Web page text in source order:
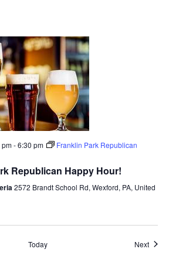
pm-6:30 pm
Franklin Park Republican
Republican Happy Hour!
2572 Brandt School Rd, Wexford, PA, United
Today Next